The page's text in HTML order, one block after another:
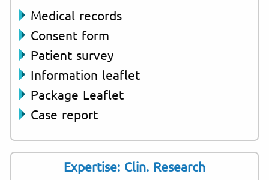
Medical records
Consent form
Patient survey
Information leaflet
Package Leaflet
Case report
Expertise: Clin. Research